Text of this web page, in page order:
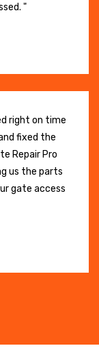
"
right on time
fixed the
Repair Pro
us the parts
gate access